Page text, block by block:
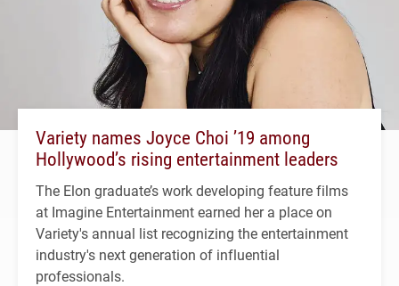
Variety names Joyce Choi ’19 among
Hollywood’s rising entertainment leaders
The Elon graduate’s work developing feature films
at Imagine Entertainment earned her a place on
Variety's annual list recognizing the entertainment
industry's next generation of influential
professionals.